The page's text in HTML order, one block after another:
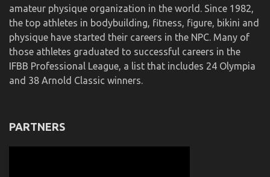
amateur physique organization in the world. Since 1982,
the top athletes in bodybuilding, fitness, figure, bikini and
physique have started their careers in the NPC. Many of
those athletes graduated to successful careers in the
IFBB Professional League, a list that includes 24 Olympia
and 38 Arnold Classic winners.
PARTNERS